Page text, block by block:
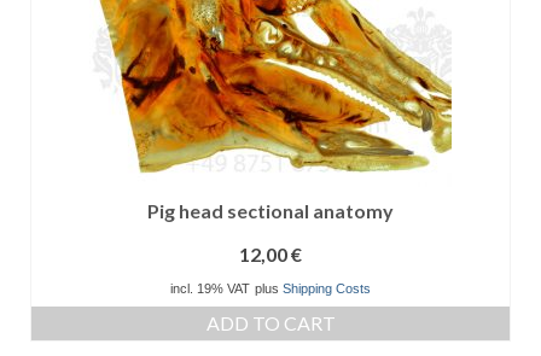
Pig head sectional anatomy
12,00€
incl. 19% VAT plus Shipping Costs
ADD TO CART